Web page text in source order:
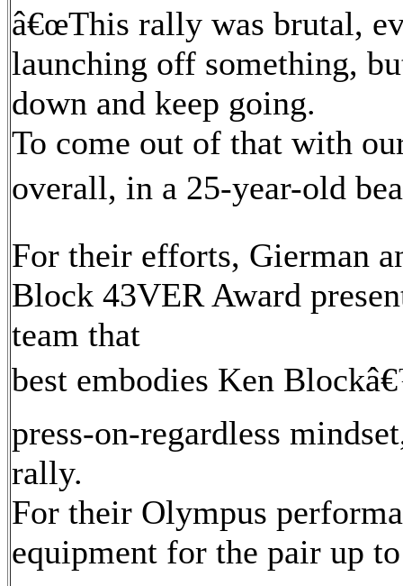
â€œThis rally was brutal,
launching off something,
down and keep going.
To come out of that with
overall, in a 25-year-old
For their efforts, Gierman
Block 43VER Award
team that
best embodies Ken
press-on-regardless
rally.
For their Olympus
equipment for the pair up